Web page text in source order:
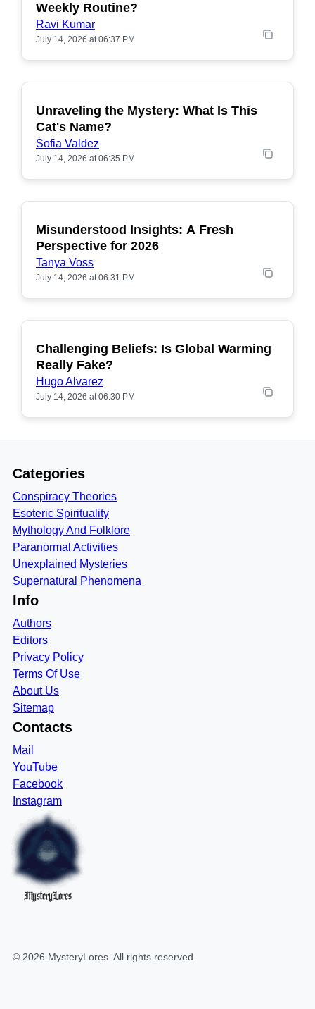
Weekly Routine?
Ravi Kumar
July 14, 2026 at 06:37 PM
POPULAR
Unraveling the Mystery: What Is This
Cat's Name?
Sofia Valdez
July 14, 2026 at 06:35 PM
POPULAR
Misunderstood Insights: A Fresh
Perspective for 2026
Tanya Voss
July 14, 2026 at 06:31 PM
POPULAR
Challenging Beliefs: Is Global Warming
Really Fake?
Hugo Alvarez
July 14, 2026 at 06:30 PM
Categories
Conspiracy Theories
Esoteric Spirituality
Mythology And Folklore
Paranormal Activities
Unexplained Mysteries
Supernatural Phenomena
Info
Authors
Editors
Privacy Policy
Terms Of Use
About Us
Sitemap
Contacts
Mail
YouTube
Facebook
Instagram
MysteryLores
© 2026 MysteryLores . All rights reserved.